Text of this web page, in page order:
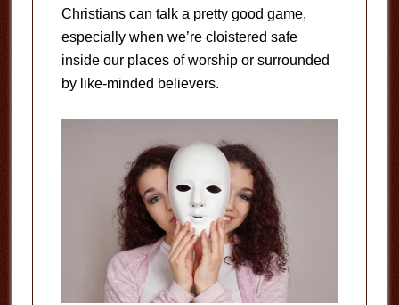
Christians can talk a pretty good game,
especially when we’re cloistered safe
inside our places of worship or surrounded
by like-minded believers.